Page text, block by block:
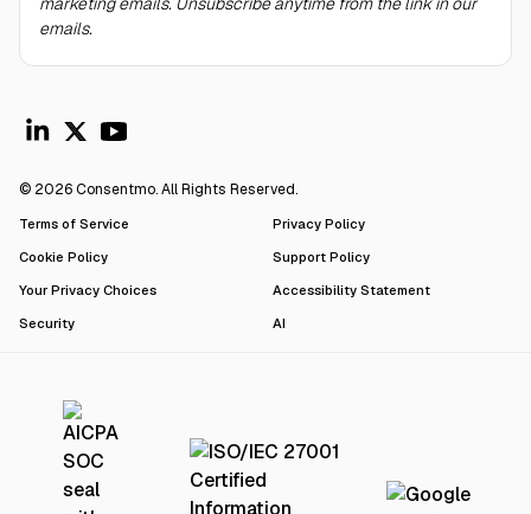
emails.
© 2026 Consentmo. All Rights Reserved.
Terms of Service
Privacy Policy
Cookie Policy
Support Policy
Your Privacy Choices
Accessibility Statement
Security
AI